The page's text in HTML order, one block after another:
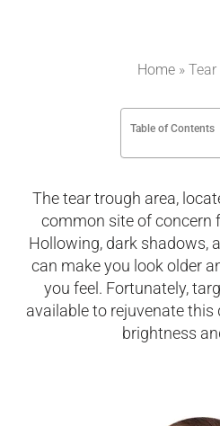
Home » Tear
Table of Contents
The tear trough area,
common site of concern
Hollowing, dark shadows,
can make you look older
you feel. Fortunately,
available to rejuvenate this
brightness